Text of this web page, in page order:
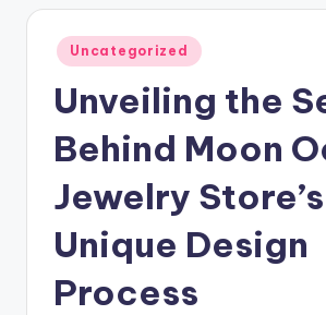
Posted
in
Uncategorized
Unveiling the
Behind Moon
Jewelry Store’s
Unique Design
Process